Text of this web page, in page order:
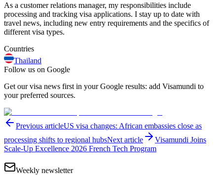
As a customer relations manager, my responsibilities include
processing and tracking visa applications. I stay up to date with
travel news, including new entry requirements and the specifics of
different visa types.
Countries
Thailand
Follow us on Google
Get our visa news first in your Google results: add Visamundi to
your preferred sources.
Previous articleUS visa changes: African embassies close as
processing shifts to regional hubsNext article
Visamundi Joins
Scale-Up Excellence 2026 French Tech Program
Weekly newsletter